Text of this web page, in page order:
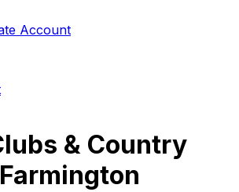
Account
& Country
Farmington